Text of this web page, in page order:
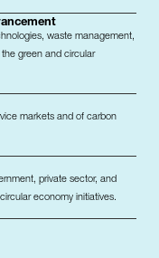
waste management,
green and circular
markets and of carbon
private sector, and
economy initiatives.